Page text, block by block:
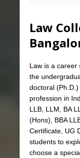
Law
Law is a career
the
doctoral
profession in
LLB, LLM, BA
(Hons), BBA
Certificate, UG
students to
choose a